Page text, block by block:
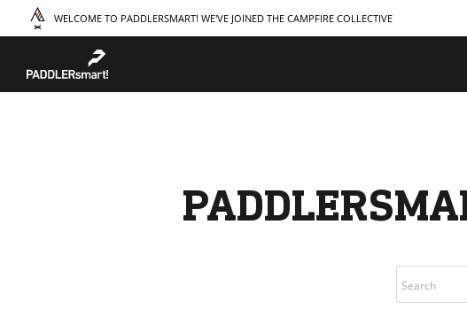
WELCOME TO PADDLERSMART! WE'VE JOINED THE CAMPFIRE COLLECTIVE
Off-Roading
Adventure
Sustainability